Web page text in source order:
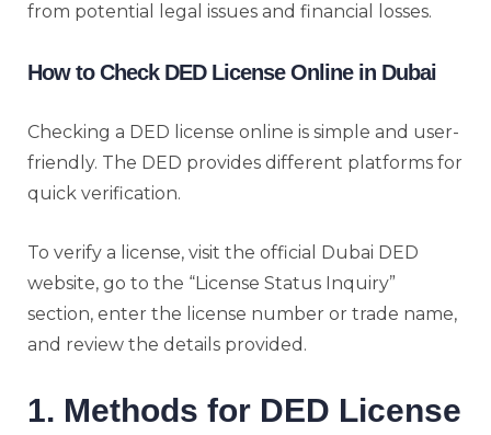
from potential legal issues and financial losses.
How to Check DED License Online in Dubai
Checking a DED license online is simple and user-
friendly. The DED provides different platforms for
quick verification.
To verify a license, visit the official Dubai DED
website, go to the “License Status Inquiry”
section, enter the license number or trade name,
and review the details provided.
1. Methods for DED License